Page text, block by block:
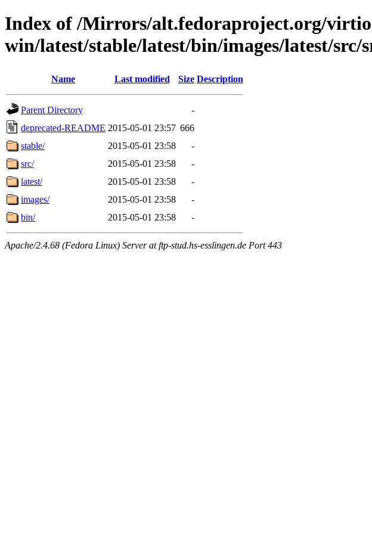
Index of /Mirrors/alt.fedoraproject.org/
win/latest/stable/latest/bin/images/latest/src/
Name Last modified Size Description
Parent Directory
-
deprecated-README 2015-05-01 23:57 666
stable/
2015-05-01 23:58
-
src/
2015-05-01 23:58
-
latest/
2015-05-01 23:58
-
images/
2015-05-01 23:58
-
bin/
2015-05-01 23:58 -
Apache/2.4.68 (Fedora Linux) Server at ftp-stud.hs-esslingen.de Port 443